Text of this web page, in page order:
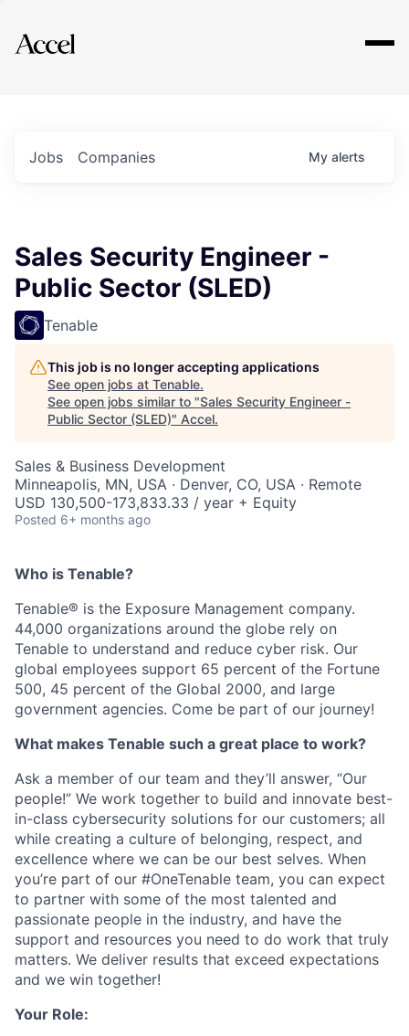
Explore
Jobs Companies My alerts
Sales Security Engineer -
Public Sector (SLED)
Tenable
This job is no longer accepting applications
See open jobs at Tenable.
See open jobs similar to "Sales Security Engineer -
Public Sector (SLED)" Accel.
Sales & Business Development
Minneapolis, MN, USA · Denver, CO, USA · Remote
USD 130,500-173,833.33 / year + Equity
Posted 6+ months ago
Who is Tenable?
Tenable® is the Exposure Management company.
44,000 organizations around the globe rely on
Tenable to understand and reduce cyber risk. Our
global employees support 65 percent of the Fortune
500, 45 percent of the Global 2000, and large
government agencies. Come be part of our journey!
What makes Tenable such a great place to work?
Ask a member of our team and they’ll answer, “Our
people!” We work together to build and innovate best-
in-class cybersecurity solutions for our customers; all
while creating a culture of belonging, respect, and
excellence where we can be our best selves. When
you’re part of our #OneTenable team, you can expect
to partner with some of the most talented and
passionate people in the industry, and have the
support and resources you need to do work that truly
matters. We deliver results that exceed expectations
and we win together!
Your Role: